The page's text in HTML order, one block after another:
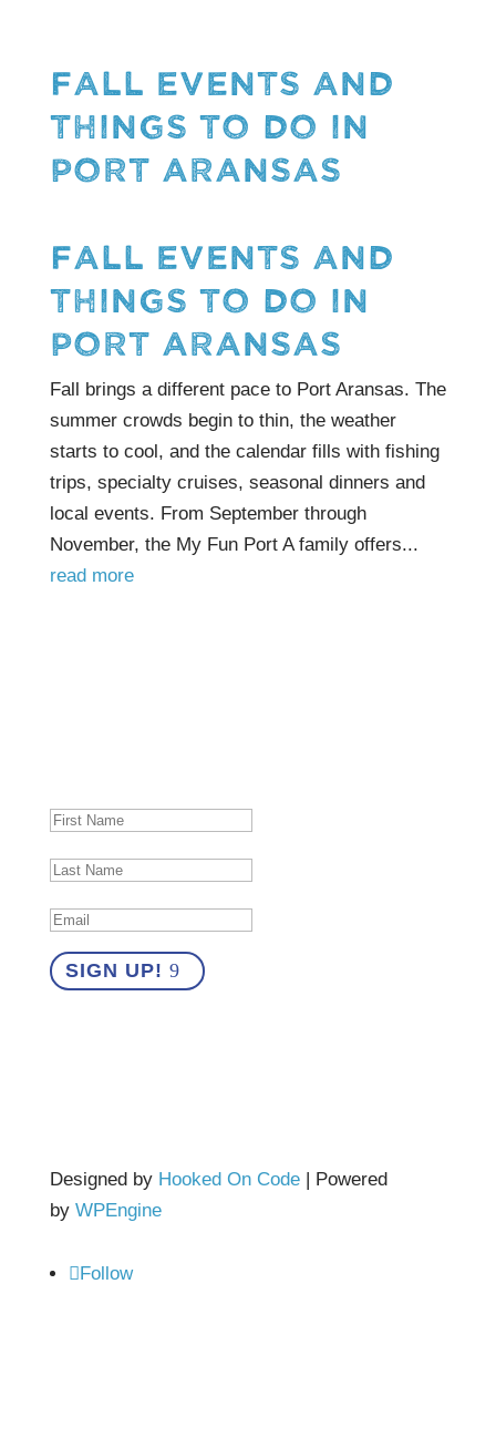
FALL EVENTS AND
THINGS TO DO IN
PORT ARANSAS
FALL EVENTS AND
THINGS TO DO IN
PORT ARANSAS
Fall brings a different pace to Port Aransas. The
summer crowds begin to thin, the weather
starts to cool, and the calendar fills with fishing
trips, specialty cruises, seasonal dinners and
local events. From September through
November, the My Fun Port A family offers...
read more
SIGN UP!
Designed by Hooked On Code| Powered
by WPEngine
Follow